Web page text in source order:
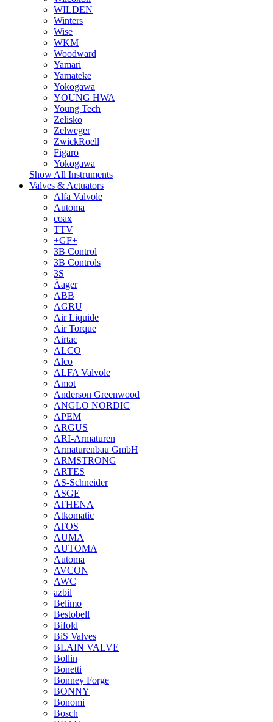
WILDEN
Winters
Wise
WKM
Woodward
Yamari
Yamateke
Yokogawa
YOUNG HWA
Young Tech
Zelisko
Zelweger
ZwickRoell
Figaro
Yokogawa
Show All Instruments
Valves & Actuators
Alfa Valvole
Automa
coax
TTV
+GF+
3B Control
3B Controls
3S
Äager
ABB
AGRU
Air Liquide
Air Torque
Airtac
ALCO
Alco
ALFA Valvole
Amot
Anderson Greenwood
ANGLO NORDIC
APEM
ARGUS
ARI-Armaturen
Armaturenbau GmbH
ARMSTRONG
ARTES
AS-Schneider
ASGE
ATHENA
Atkomatic
ATOS
AUMA
AUTOMA
Automa
AVCON
AWC
azbil
Belimo
Bestobell
Bifold
BiS Valves
BLAIN VALVE
Bollin
Bonetti
Bonney Forge
BONNY
Bonomi
Bosch